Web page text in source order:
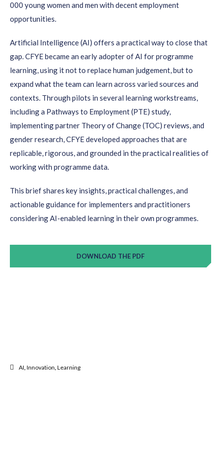
000 young women and men with decent employment
opportunities.
Artificial Intelligence (AI) offers a practical way to close that
gap. CFYE became an early adopter of AI for programme
learning, using it not to replace human judgement, but to
expand what the team can learn across varied sources and
contexts. Through pilots in several learning workstreams,
including a Pathways to Employment (PTE) study,
implementing partner Theory of Change (TOC) reviews, and
gender research, CFYE developed approaches that are
replicable, rigorous, and grounded in the practical realities of
working with programme data.
This brief shares key insights, practical challenges, and
actionable guidance for implementers and practitioners
considering AI-enabled learning in their own programmes.
DOWNLOAD THE PDF
AI,Innovation,Learning